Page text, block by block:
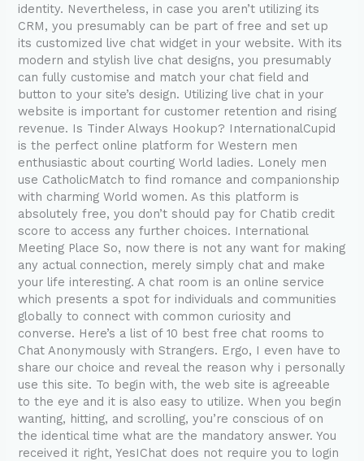
identity. Nevertheless, in case you aren’t utilizing its
CRM, you presumably can be part of free and set up
its customized live chat widget in your website. With its
modern and stylish live chat designs, you presumably
can fully customise and match your chat field and
button to your site’s design. Utilizing live chat in your
website is important for customer retention and rising
revenue. Is Tinder Always Hookup? InternationalCupid
is the perfect online platform for Western men
enthusiastic about courting World ladies. Lonely men
use CatholicMatch to find romance and companionship
with charming World women. As this platform is
absolutely free, you don’t should pay for Chatib credit
score to access any further choices. International
Meeting Place So, now there is not any want for making
any actual connection, merely simply chat and make
your life interesting. A chat room is an online service
which presents a spot for individuals and communities
globally to connect with common curiosity and
converse. Here’s a list of 10 best free chat rooms to
Chat Anonymously with Strangers. Ergo, I even have to
share our choice and reveal the reason why i personally
use this site. To begin with, the web site is agreeable
to the eye and it is also easy to utilize. When you begin
wanting, hitting, and scrolling, you’re conscious of on
the identical time what are the mandatory answer. You
received it right, YesIChat does not require you to login